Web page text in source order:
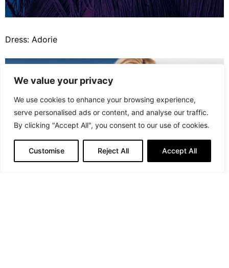
We value your privacy
We use cookies to enhance your browsing experience,
serve personalised ads or content, and analyse our traffic.
By clicking "Accept All", you consent to our use of cookies.
Customise Reject All Accept All
Dress: Adorie